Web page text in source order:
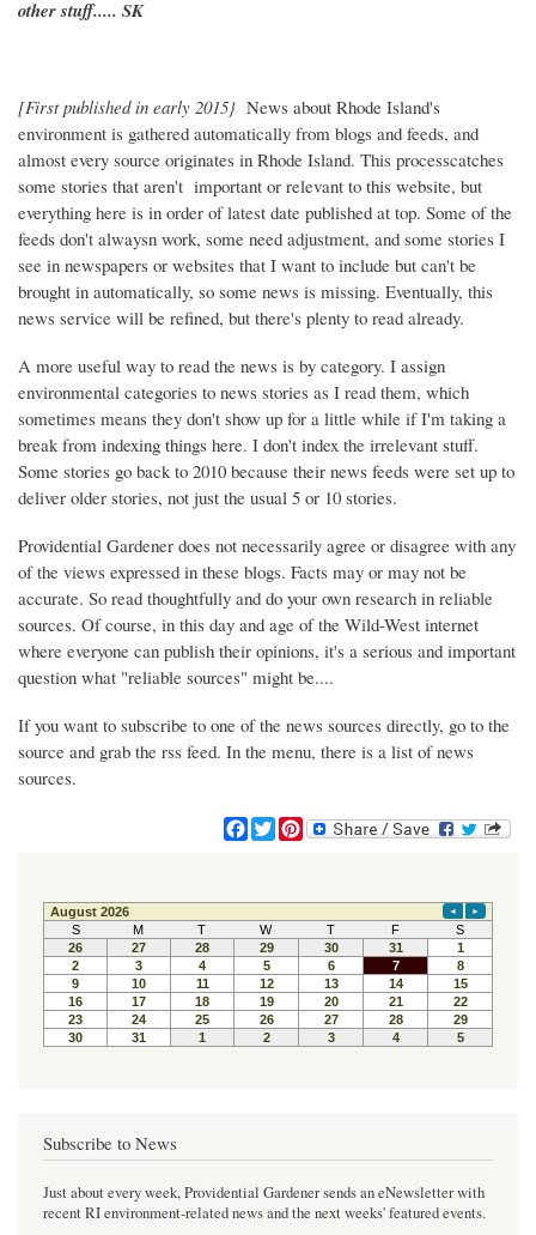
other stuff..... SK
[First published in early 2015} News about Rhode Island's
environment is gathered automatically from blogs and feeds, and
almost every source originates in Rhode Island. This processcatches
some stories that aren't important or relevant to this website, but
everything here is in order of latest date published at top. Some of the
feeds don't alwaysn work, some need adjustment, and some stories I
see in newspapers or websites that I want to include but can't be
brought in automatically, so some news is missing. Eventually, this
news service will be refined, but there's plenty to read already.
A more useful way to read the news is by category. I assign
environmental categories to news stories as I read them, which
sometimes means they don't show up for a little while if I'm taking a
break from indexing things here. I don't index the irrelevant stuff.
Some stories go back to 2010 because their news feeds were set up to
deliver older stories, not just the usual 5 or 10 stories.
Providential Gardener does not necessarily agree or disagree with any
of the views expressed in these blogs. Facts may or may not be
accurate. So read thoughtfully and do your own research in reliable
sources. Of course, in this day and age of the Wild-West internet
where everyone can publish their opinions, it's a serious and important
question what "reliable sources" might be....
If you want to subscribe to one of the news sources directly, go to the
source and grab the rss feed. In the menu, there is a list of news
sources.
F
a
e
b
o
o
k
T
w
t
t
e
r
P
t
e
r
e
s
t
Subscribe to News
Just about every week, Providential Gardener sends an eNewsletter with
recent RI environment-related news and the next weeks' featured events.